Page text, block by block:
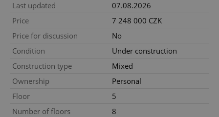
Last updated
07.08.2026
Price
7 248 000 CZK
Price for discussion
No
Condition
Under construction
Construction type
Mixed
Ownership
Personal
Floor
5
Number of floors
8